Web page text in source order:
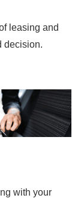
leasing and
decision.
with your